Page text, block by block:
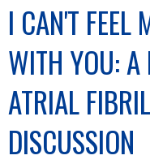
I CAN'T FEEL
WITH YOU: A
ATRIAL
DISCUSSION